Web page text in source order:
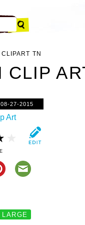
CLIPART TN
CLIP
08-27-2015
LARGE